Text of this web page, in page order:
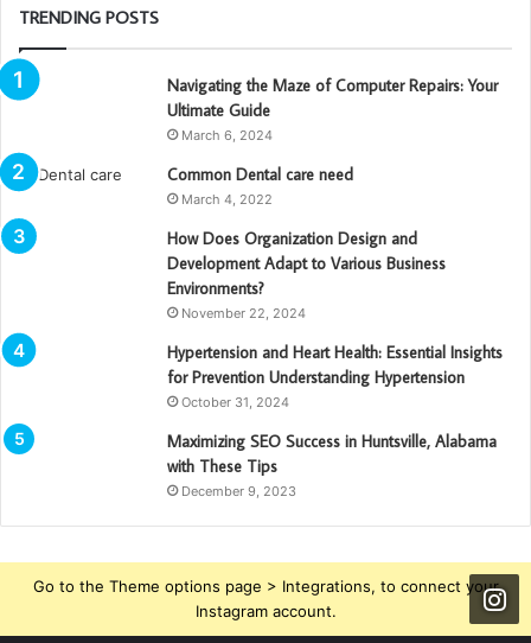
TRENDING POSTS
Navigating the Maze of Computer Repairs: Your
Ultimate Guide
March 6, 2024
Common Dental care need
March 4, 2022
How Does Organization Design and
Development Adapt to Various Business
Environments?
November 22, 2024
Hypertension and Heart Health: Essential Insights
for Prevention Understanding Hypertension
October 31, 2024
Maximizing SEO Success in Huntsville, Alabama
with These Tips
December 9, 2023
Go to the Theme options page > Integrations, to connect your
Instagram account.